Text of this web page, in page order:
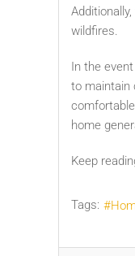
wildfires.
In the
to maintain
home
Keep
Tags: